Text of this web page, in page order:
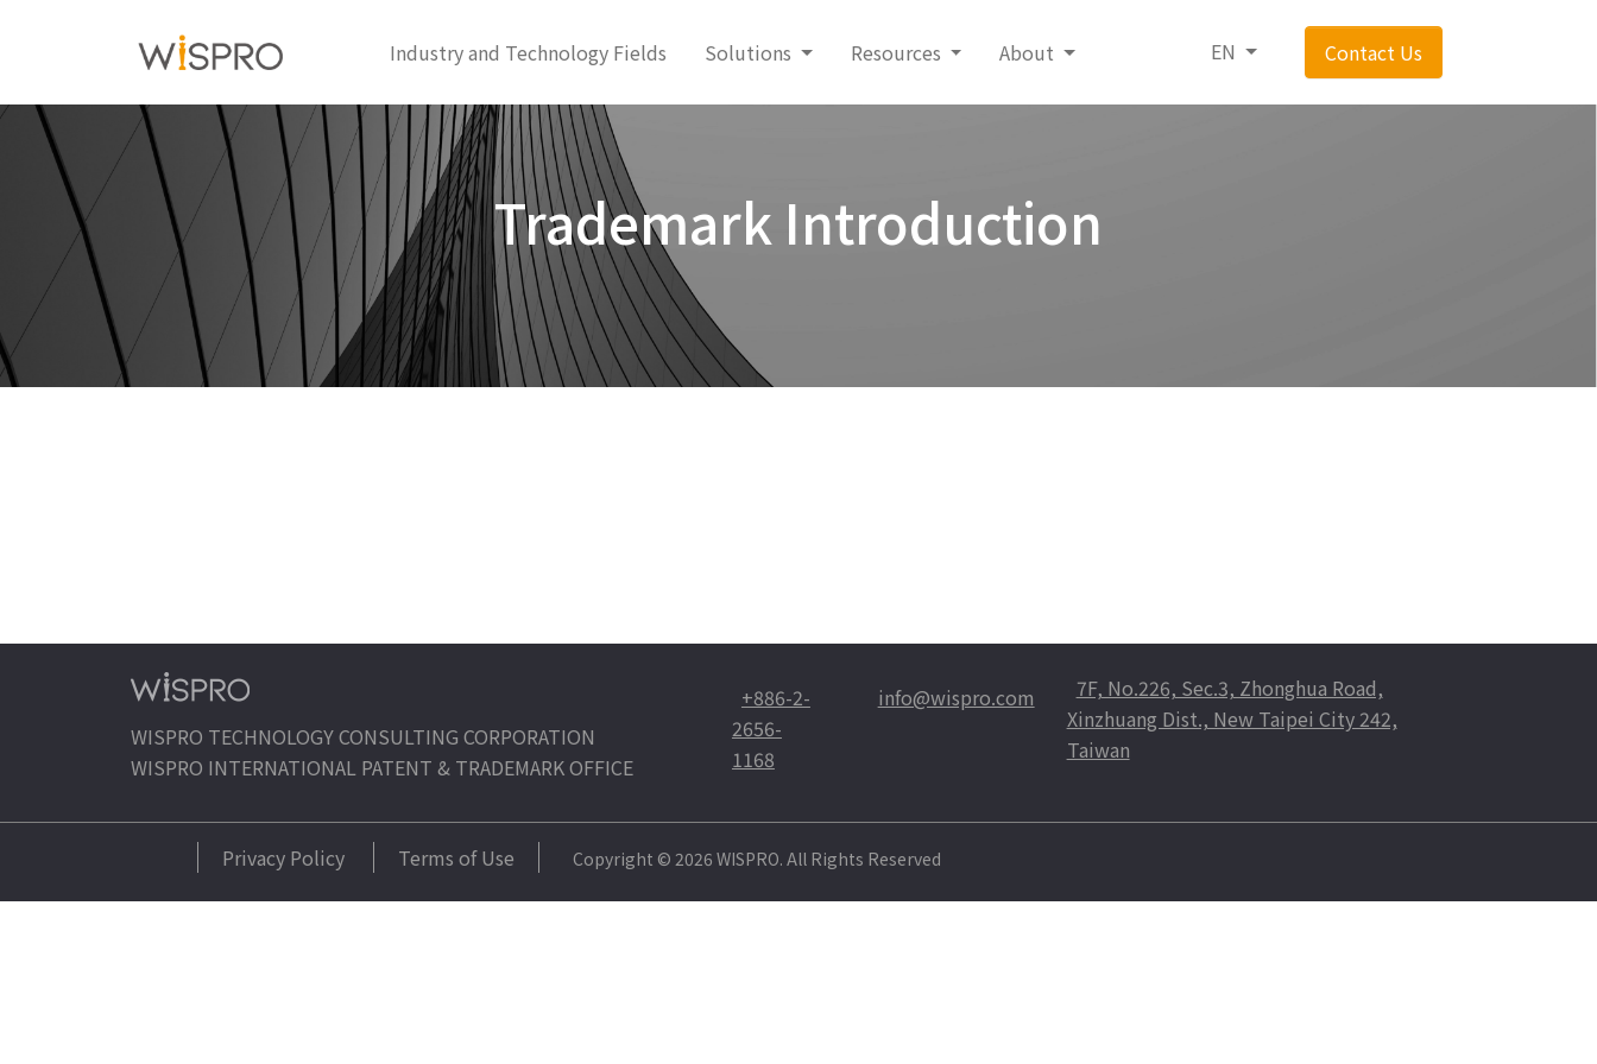
Industry and Technology Fields Solutions Resources About EN Contact Us
Trademark Introduction
WISPRO TECHNOLOGY CONSULTING CORPORATION
WISPRO INTERNATIONAL PATENT & TRADEMARK OFFICE
+886-2-
2656-
1168
info@wispro.com
7F, No.226, Sec.3, Zhonghua Road,
Xinzhuang Dist., New Taipei City 242,
Taiwan
Privacy Policy Terms of Use Copyright © 2026 WISPRO. All Rights Reserved